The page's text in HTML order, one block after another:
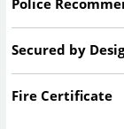
Police
Secured by
Fire Certificate